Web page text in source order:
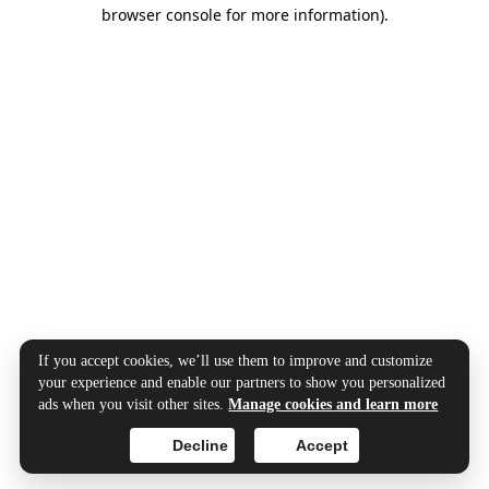
browser console for more information).
If you accept cookies, we’ll use them to improve and customize
your experience and enable our partners to show you personalized
ads when you visit other sites.Manage cookies and learn more
Accept
Decline